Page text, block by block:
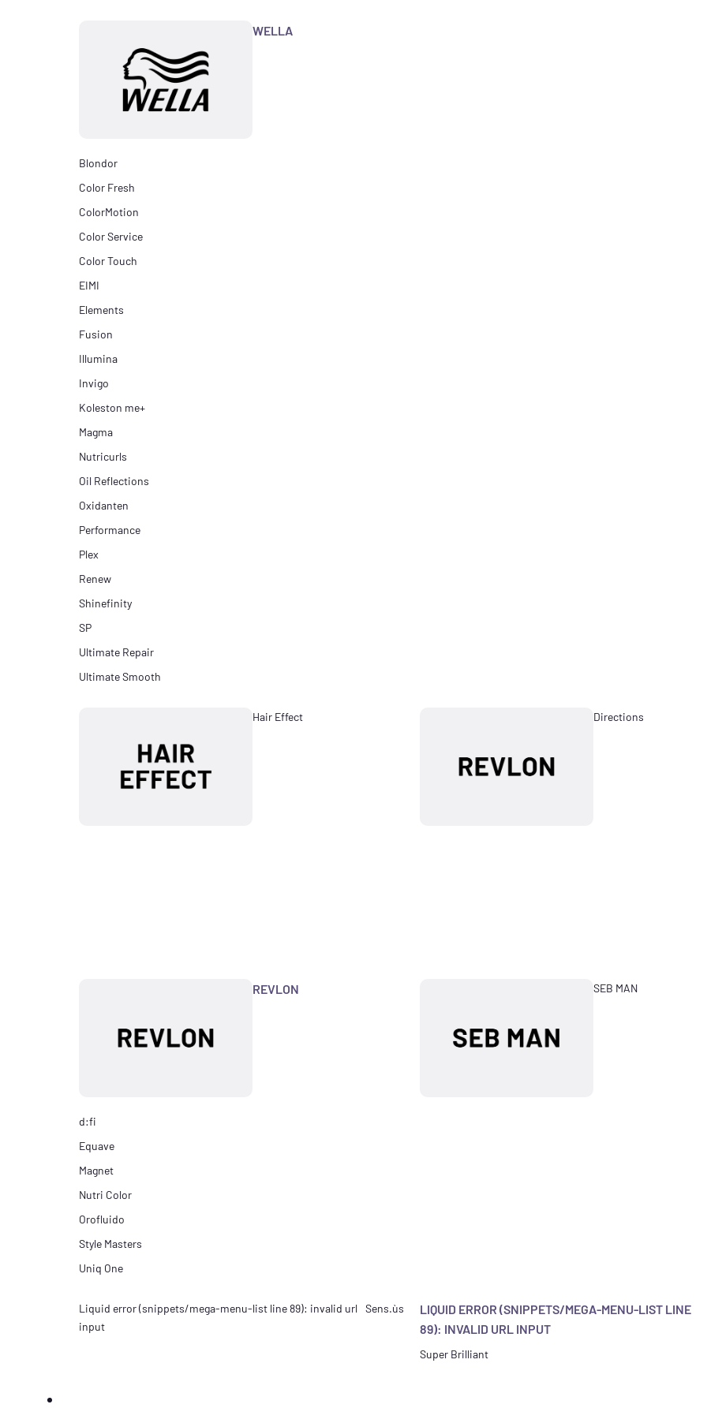
WELLA
Blondor
Color Fresh
ColorMotion
Color Service
Color Touch
EIMI
Elements
Fusion
Illumina
Invigo
Koleston me+
Magma
Nutricurls
Oil Reflections
Oxidanten
Performance
Plex
Renew
Shinefinity
SP
Ultimate Repair
Ultimate Smooth
Hair Effect Directions
REVLON
d:fi
Equave
Magnet
Nutri Color
Orofluido
Style Masters
Uniq One
SEB MAN
Liquid error (snippets/mega-menu-list line 89): invalid url
input
Sens.ùs
LIQUID ERROR (SNIPPETS/MEGA-MENU-LIST LINE
89): INVALID URL INPUT
Super Brilliant